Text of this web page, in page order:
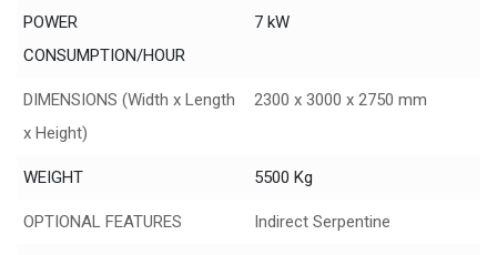
POWER
CONSUMPTION/HOUR
7 kW
DIMENSIONS (Width x Length
x Height)
2300 x 3000 x 2750 mm
WEIGHT 5500 Kg
OPTIONAL FEATURES Indirect Serpentine